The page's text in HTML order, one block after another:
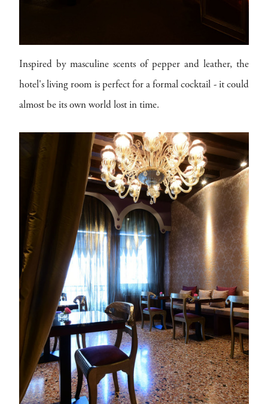
Inspired by masculine scents of pepper and leather, the
hotel's living room is perfect for a formal cocktail - it could
almost be its own world lost in time.